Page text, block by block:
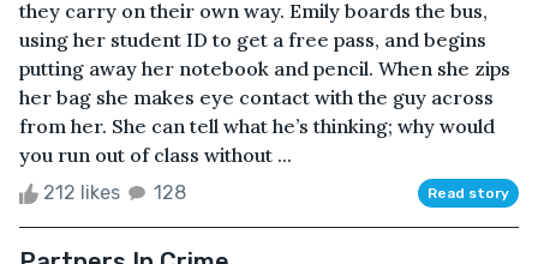
they carry on their own way. Emily boards the bus,
using her student ID to get a free pass, and begins
putting away her notebook and pencil. When she zips
her bag she makes eye contact with the guy across
from her. She can tell what he’s thinking; why would
you run out of class without ...
212 likes 128 Read story